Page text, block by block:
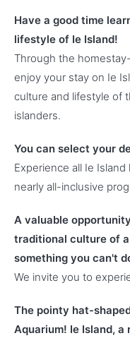
Have a good time
lifestyle of Ie Island!
Through the
enjoy your stay on Ie
culture and lifestyle of
islanders.
You can select your
Experience all Ie
nearly all-inclusive
A valuable
traditional culture of
something you can't
We invite you to
The pointy hat-
Aquarium! Ie Island,